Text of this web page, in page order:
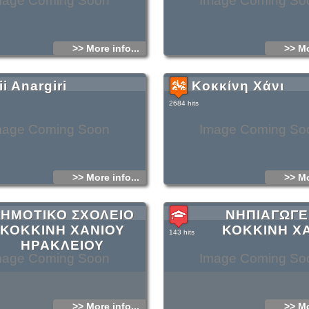
>> More info... >>
Coming Soon
Anargiri
>> More info...
Image Coming
Κοκκίνη Χάνι
2684 hits
>>
Coming Soon
ΣΧΟΛΕΙΟ
ΚΟΚΚΙΝΗ ΧΑΝΙΟΥ
ΗΡΑΚΛΕΙΟΥ
>> More info...
Image Coming
ΚΟΚΚΙΝΗ
143 hits
>>